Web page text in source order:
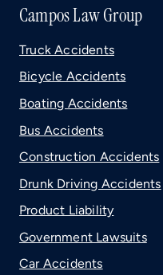
Campos Law Group
Truck Accidents
Bicycle Accidents
Boating Accidents
Bus Accidents
Construction Accidents
Drunk Driving Accidents
Product Liability
Government Lawsuits
Car Accidents